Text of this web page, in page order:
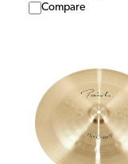
Compare